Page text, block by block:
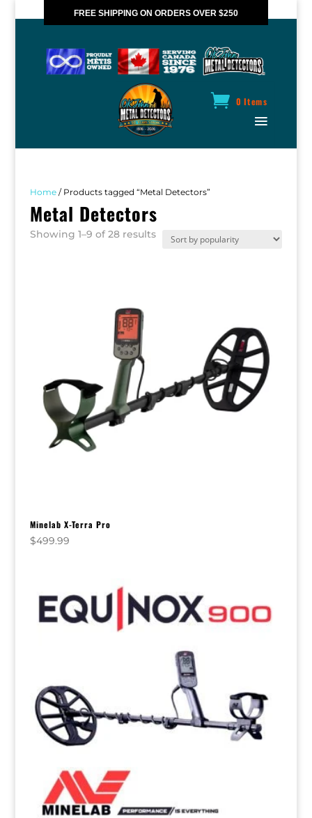
FREE SHIPPING ON ORDERS OVER $250
0 Items
Home/ Products tagged “Metal Detectors”
Metal Detectors
Showing 1–9 of 28 resultsSorted
Minelab X-Terra Pro
$499.99